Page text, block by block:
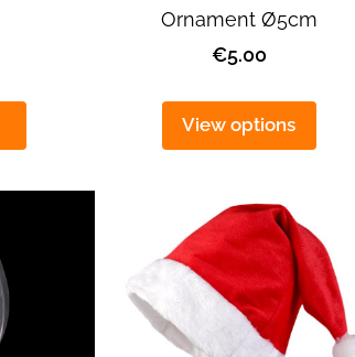
Ornament Ø5cm
€5.00
View options